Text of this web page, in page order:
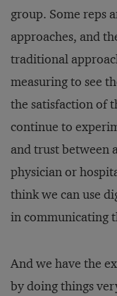
group. Some reps
approaches, and
traditional
measuring to see
the satisfaction of
continue to
and trust between
physician or
think we can use
in communicating
And we have the
by doing things